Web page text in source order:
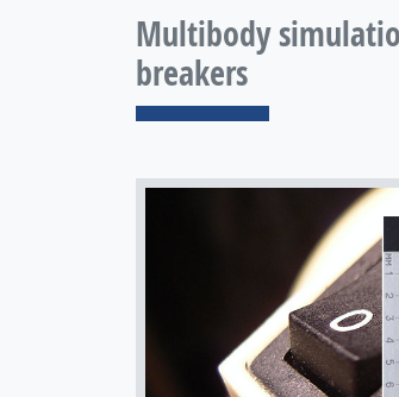
Multibody
breakers